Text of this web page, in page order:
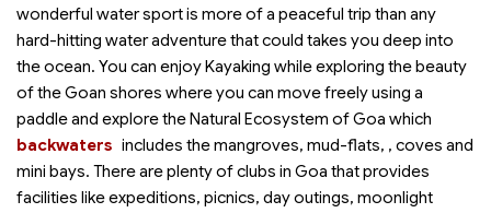
wonderful water sport is more of a peaceful trip than any
hard-hitting water adventure that could takes you deep into
the ocean. You can enjoy Kayaking while exploring the beauty
of the Goan shores where you can move freely using a
paddle and explore the Natural Ecosystem of Goa which
includes the mangroves, mud-flats,
backwaters
, coves and
mini bays. There are plenty of clubs in Goa that provides
facilities like expeditions, picnics, day outings, moonlight